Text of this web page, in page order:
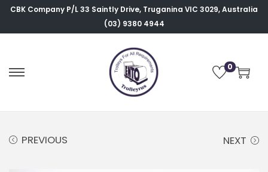
CBK Company P/L 33 Saintly Drive, Truganina VIC 3029, Australia
(03) 9380 4944
0
PREVIOUS NEXT